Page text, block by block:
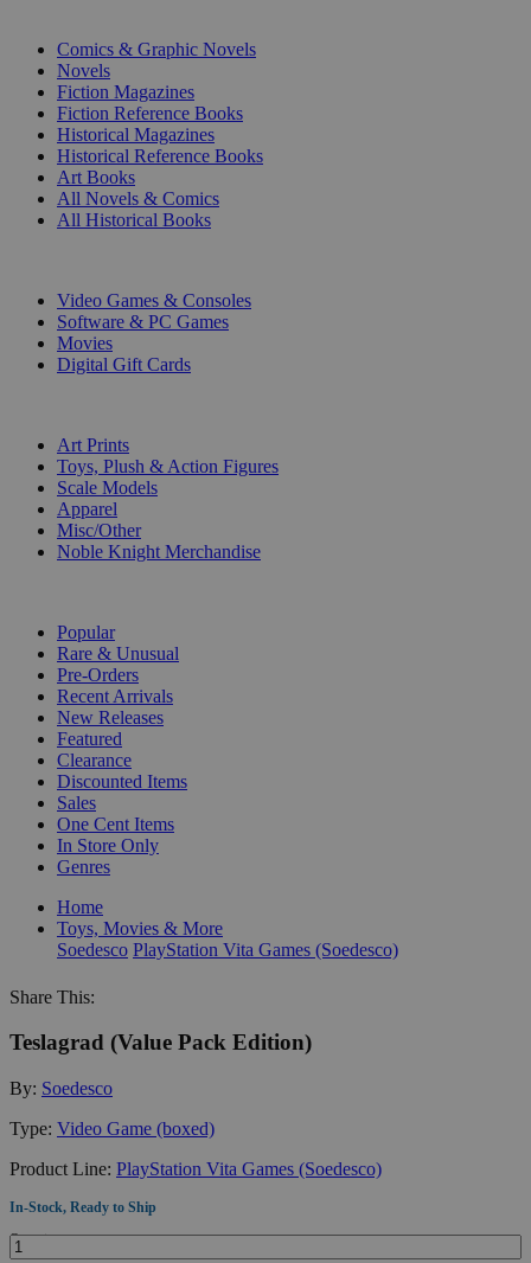
Comics & Graphic Novels
Novels
Fiction Magazines
Fiction Reference Books
Historical Magazines
Historical Reference Books
Art Books
All Novels & Comics
All Historical Books
Video Games & Consoles
Software & PC Games
Movies
Digital Gift Cards
Art Prints
Toys, Plush & Action Figures
Scale Models
Apparel
Misc/Other
Noble Knight Merchandise
Popular
Rare & Unusual
Pre-Orders
Recent Arrivals
New Releases
Featured
Clearance
Discounted Items
Sales
One Cent Items
In Store Only
Genres
Home
Toys, Movies & More
Soedesco PlayStation Vita Games (Soedesco)
Share This:
Teslagrad (Value Pack Edition)
By: Soedesco
Type: Video Game (boxed)
Product Line: PlayStation Vita Games (Soedesco)
In-Stock, Ready to Ship
Quantity: